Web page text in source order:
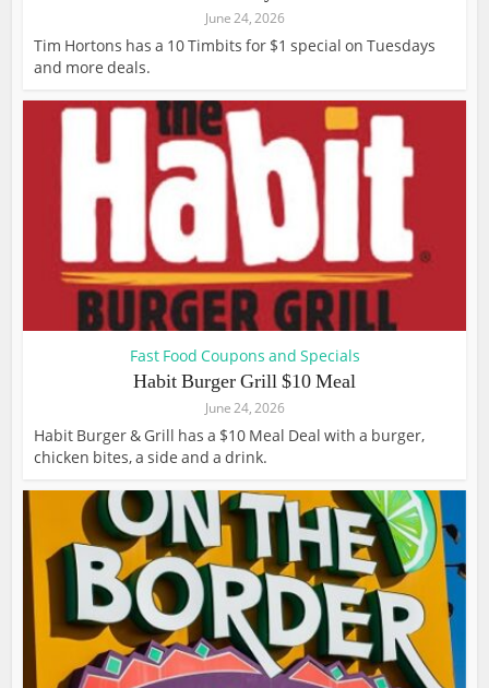
June 24, 2026
Tim Hortons has a 10 Timbits for $1 special on Tuesdays
and more deals.
Fast Food Coupons and Specials
Habit Burger Grill $10 Meal
June 24, 2026
Habit Burger & Grill has a $10 Meal Deal with a burger,
chicken bites, a side and a drink.